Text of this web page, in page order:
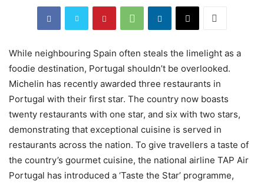
While neighbouring Spain often steals the limelight as a
foodie destination, Portugal shouldn’t be overlooked.
Michelin has recently awarded three restaurants in
Portugal with their first star. The country now boasts
twenty restaurants with one star, and six with two stars,
demonstrating that exceptional cuisine is served in
restaurants across the nation. To give travellers a taste of
the country’s gourmet cuisine, the national airline TAP Air
Portugal has introduced a ‘Taste the Star’ programme,